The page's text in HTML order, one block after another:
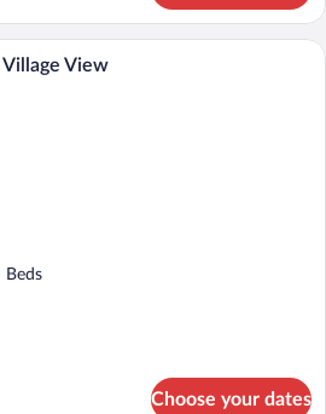
A bedroom with a large bed, a view
View
Beds
Choose your dates